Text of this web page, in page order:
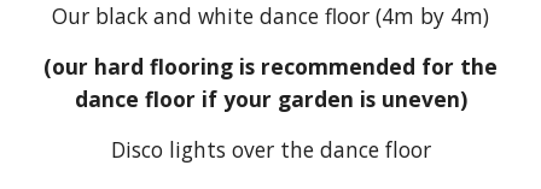
Our black and white dance floor (4m by 4m)
(our hard flooring is recommended for the
dance floor if your garden is uneven)
Disco lights over the dance floor